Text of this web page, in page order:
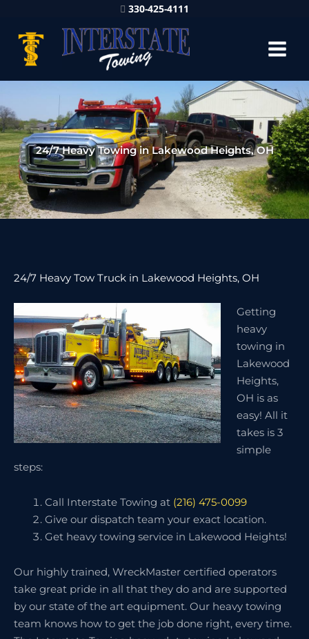
330-425-4111
24/7 Heavy Towing in Lakewood Heights, OH
24/7 Heavy Tow Truck in Lakewood Heights, OH
Getting
heavy
towing in
Lakewood
Heights,
OH is as
easy! All it
takes is 3
simple
steps:
Call Interstate Towing at (216) 475-0099
Give our dispatch team your exact location.
Get heavy towing service in Lakewood Heights!
Our highly trained, WreckMaster certified operators
take great pride in all that they do and are supported
by our state of the art equipment. Our heavy towing
team knows how to get the job done right, every time.